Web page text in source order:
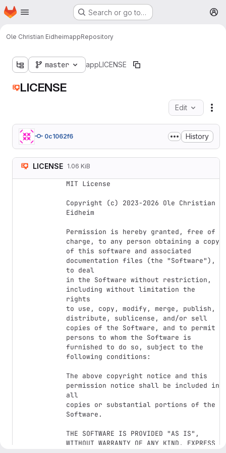
Skip to main content
Homepage Search or go to…
Ole Christian EidheimappRepository
master appLICENSE
LICENSE
Edit
0c1062f6 History
LICENSE 1.06 KiB
MIT License
Copyright (c) 2023-2026 Ole Christian
Eidheim
Permission is hereby granted, free of
charge, to any person obtaining a copy
of this software and associated
documentation files (the "Software"),
to deal
in the Software without restriction,
including without limitation the
rights
to use, copy, modify, merge, publish,
distribute, sublicense, and/or sell
copies of the Software, and to permit
persons to whom the Software is
furnished to do so, subject to the
following conditions:
The above copyright notice and this
permission notice shall be included in
all
copies or substantial portions of the
Software.
THE SOFTWARE IS PROVIDED "AS IS",
WITHOUT WARRANTY OF ANY KIND, EXPRESS